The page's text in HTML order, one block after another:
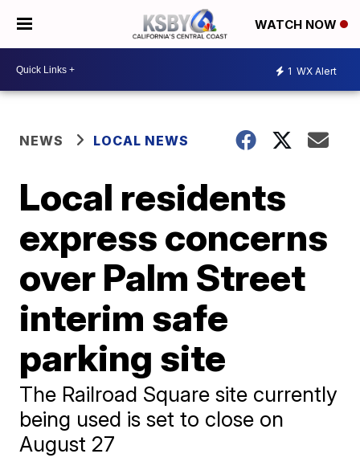
WATCH NOW
1 WX Alert
NEWS LOCAL NEWS
Local residents
express concerns
over Palm Street
interim safe
parking site
The Railroad Square site currently
being used is set to close on
August 27